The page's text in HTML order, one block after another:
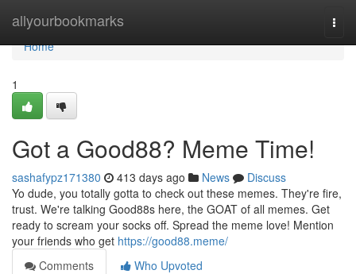
allyourbookmarks
Home
Home
1
Got a Good88? Meme Time!
sashafypz171380 413 days ago News
Discuss
Yo dude, you totally gotta to check out these memes. They're fire,
trust. We're talking Good88s here, the GOAT of all memes. Get
ready to scream your socks off. Spread the meme love! Mention
your friends who get https://good88.meme/
Comments
Who Upvoted